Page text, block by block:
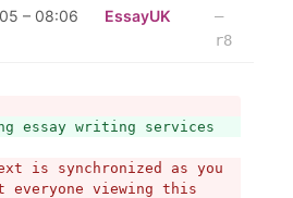
– 08:06 EssayUK
–
r8
essay writing services
is synchronized as you
everyone viewing this